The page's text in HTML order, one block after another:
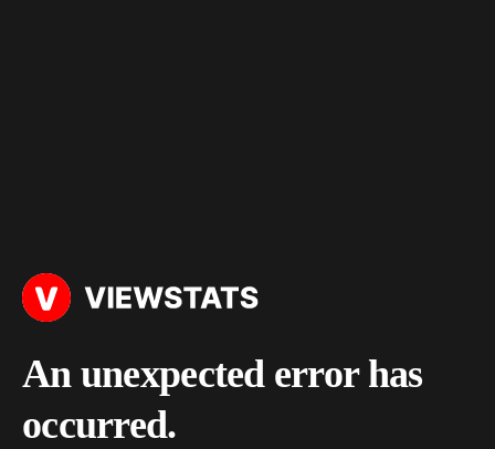
An unexpected error has
occurred.